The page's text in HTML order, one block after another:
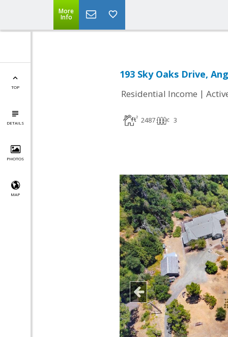
More
Info
TOP
DETAILS
PHOTOS
MAP
193 Sky Oaks Drive,
Residential Income |
2487 3